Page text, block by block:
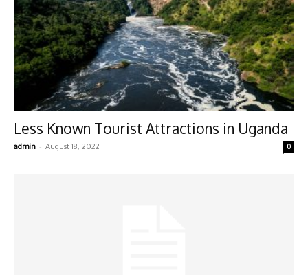
Less Known Tourist Attractions in Uganda
admin - August 18, 2022 0